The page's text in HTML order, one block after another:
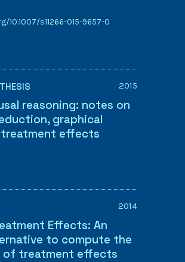
s11266-015-9657-0
2015
reasoning: notes on
graphical
treatment effects
2014
Effects: An
to compute the
treatment effects